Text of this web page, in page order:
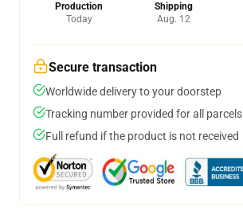
Production
Today
Shipping
Aug. 12
Secure transaction
Worldwide delivery to your doorstep
Tracking number provided for all parcels
Full refund if the product is not received